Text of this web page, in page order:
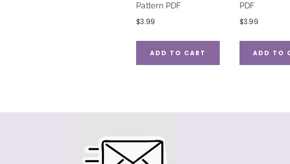
Pattern PDF
$3.99
ADD TO CART
PDF
$3.99
ADD TO